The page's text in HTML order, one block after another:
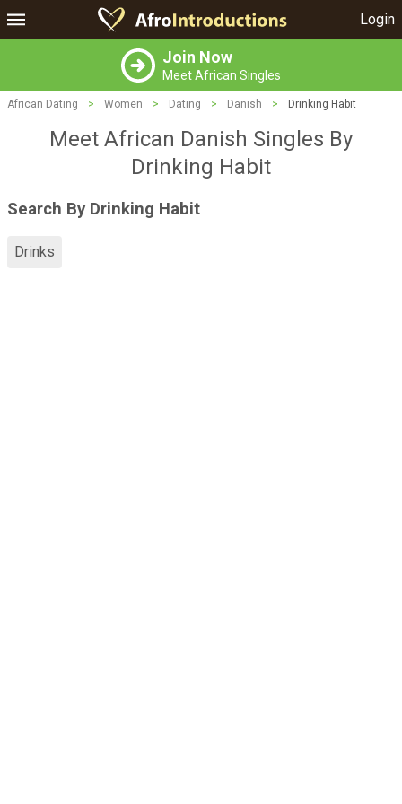
Login
Join Now
Meet African Singles
African Dating > Women > Dating > Danish > Drinking Habit
Meet African Danish Singles By
Drinking Habit
Search By Drinking Habit
Drinks